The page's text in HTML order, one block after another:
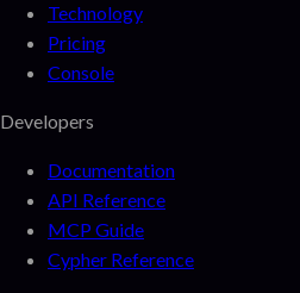
Technology
Pricing
Console
Developers
Documentation
API Reference
MCP Guide
Cypher Reference